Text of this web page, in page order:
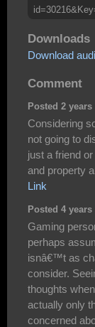
Downloads
Download
Comment
Posted 2
Considering
not going to
just a friend
and property
Link
Posted 4
Gaming
perhaps
isnâ€™t as
consider.
thoughts
actually only
concerned